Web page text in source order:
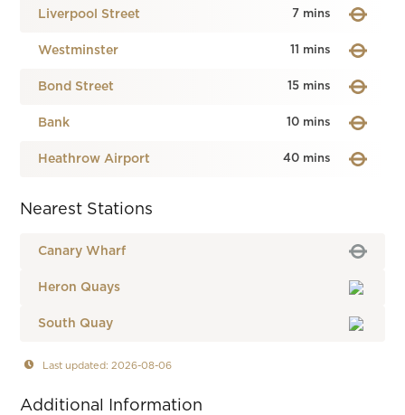
Liverpool Street 7 mins
Westminster 11 mins
Bond Street 15 mins
Bank 10 mins
Heathrow Airport 40 mins
Nearest Stations
Canary Wharf
Heron Quays
South Quay
Last updated: 2026-08-06
Additional Information